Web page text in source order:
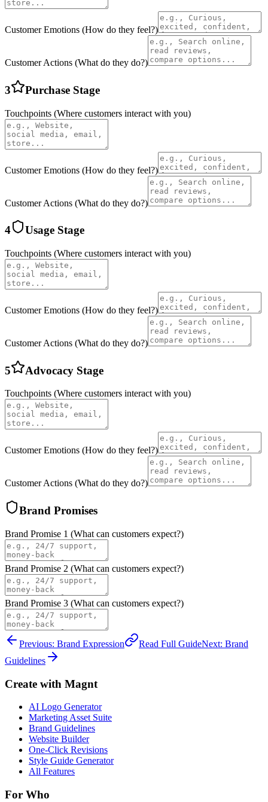
Customer Emotions (How do they feel?)
Customer Actions (What do they do?)
3 Purchase Stage
Touchpoints (Where customers interact with you)
Customer Emotions (How do they feel?)
Customer Actions (What do they do?)
4 Usage Stage
Touchpoints (Where customers interact with you)
Customer Emotions (How do they feel?)
Customer Actions (What do they do?)
5 Advocacy Stage
Touchpoints (Where customers interact with you)
Customer Emotions (How do they feel?)
Customer Actions (What do they do?)
Brand Promises
Brand Promise 1 (What can customers expect?)
Brand Promise 2 (What can customers expect?)
Brand Promise 3 (What can customers expect?)
Previous: Brand Expression Read Full GuideNext: Brand
Guidelines
Create with Magnt
AI Logo Generator
Marketing Asset Suite
Brand Guidelines
Website Builder
One-Click Revisions
Style Guide Generator
All Features
For Who